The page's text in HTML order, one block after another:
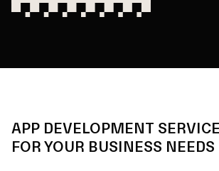
APP DEVELOPMENT SERVICE
FOR YOUR BUSINESS NEEDS